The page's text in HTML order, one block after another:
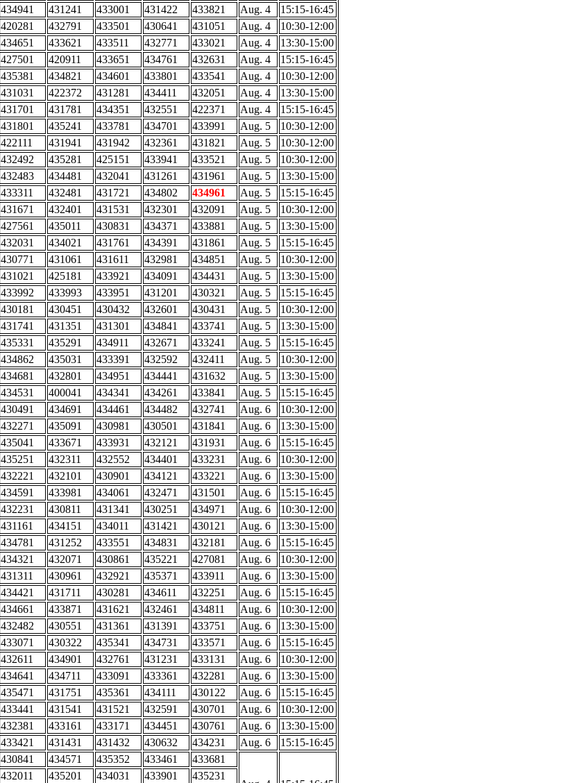
434941 431241 433001 431422 433821 Aug. 4
15:15-16:45
420281 432791 433501 430641 431051 Aug. 4
10:30-12:00
434651 433621 433511 432771 433021 Aug. 4
13:30-15:00
427501 420911 433651 434761 432631 Aug. 4
15:15-16:45
435381 434821 434601 433801 433541 Aug. 4
10:30-12:00
431031 422372 431281 434411 432051 Aug. 4
13:30-15:00
431701 431781 434351 432551 422371 Aug. 4
15:15-16:45
431801 435241 433781 434701 433991 Aug. 5
10:30-12:00
422111 431941 431942 432361 431821 Aug. 5
10:30-12:00
432492 435281 425151 433941 433521 Aug. 5
10:30-12:00
432483 434481 432041 431261 431961 Aug. 5
13:30-15:00
433311 432481 431721 434802 434961 Aug. 5
15:15-16:45
431671 432401 431531 432301 432091 Aug. 5
10:30-12:00
427561 435011 430831 434371 433881 Aug. 5
13:30-15:00
432031 434021 431761 434391 431861 Aug. 5
15:15-16:45
430771 431061 431611 432981 434851 Aug. 5
10:30-12:00
431021 425181 433921 434091 434431 Aug. 5
13:30-15:00
433992 433993 433951 431201 430321 Aug. 5
15:15-16:45
430181 430451 430432 432601 430431 Aug. 5
10:30-12:00
431741 431351 431301 434841 433741 Aug. 5
13:30-15:00
435331 435291 434911 432671 433241 Aug. 5
15:15-16:45
434862 435031 433391 432592 432411 Aug. 5
10:30-12:00
434681 432801 434951 434441 431632 Aug. 5
13:30-15:00
434531 400041 434341 434261 433841 Aug. 5
15:15-16:45
430491 434691 434461 434482 432741 Aug. 6
10:30-12:00
432271 435091 430981 430501 431841 Aug. 6
13:30-15:00
435041 433671 433931 432121 431931 Aug. 6
15:15-16:45
435251 432311 432552 434401 433231 Aug. 6
10:30-12:00
432221 432101 430901 434121 433221 Aug. 6
13:30-15:00
434591 433981 434061 432471 431501 Aug. 6
15:15-16:45
432231 430811 431341 430251 434971 Aug. 6
10:30-12:00
431161 434151 434011 431421 430121 Aug. 6
13:30-15:00
434781 431252 433551 434831 432181 Aug. 6
15:15-16:45
434321 432071 430861 435221 427081 Aug. 6
10:30-12:00
431311 430961 432921 435371 433911 Aug. 6
13:30-15:00
434421 431711 430281 434611 432251 Aug. 6
15:15-16:45
434661 433871 431621 432461 434811 Aug. 6
10:30-12:00
432482 430551 431361 431391 433751 Aug. 6
13:30-15:00
433071 430322 435341 434731 433571 Aug. 6
15:15-16:45
432611 434901 432761 431231 433131 Aug. 6
10:30-12:00
434641 434711 433091 433361 432281 Aug. 6
13:30-15:00
435471 431751 435361 434111 430122 Aug. 6
15:15-16:45
433441 431541 431521 432591 430701 Aug. 6
10:30-12:00
432381 433161 433171 434451 430761 Aug. 6
13:30-15:00
433421 431431 431432 430632 434231 Aug. 6 15:15-16:45
430841 434571 435352 433461 433681
432011 435201 434031 433901 435231